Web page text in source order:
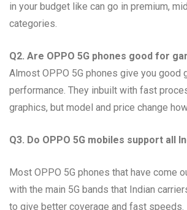
in your budget like can go in premium,
categories.
Q2. Are OPPO 5G phones good for
Almost OPPO 5G phones give you good
performance. They inbuilt with fast
graphics, but model and price change
Q3. Do OPPO 5G mobiles support all
Most OPPO 5G phones that have come
with the main 5G bands that Indian
to give better coverage and fast speeds.